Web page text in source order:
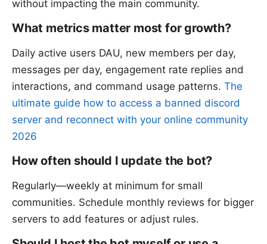
without impacting the main community.
What metrics matter most for growth?
Daily active users DAU, new members per day,
messages per day, engagement rate replies and
interactions, and command usage patterns. The
ultimate guide how to access a banned discord
server and reconnect with your online community
2026
How often should I update the bot?
Regularly—weekly at minimum for small
communities. Schedule monthly reviews for bigger
servers to add features or adjust rules.